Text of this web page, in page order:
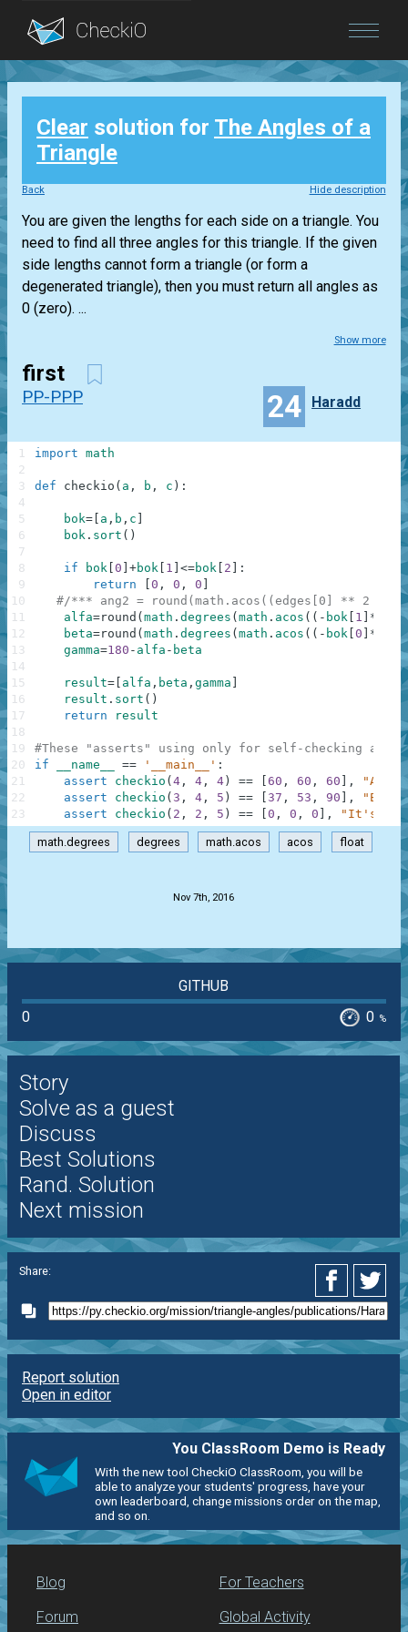
Blog
Login
Clear solution for The Angles of a
Triangle
Back Hide description
You are given the lengths for each side on a triangle. You
need to find all three angles for this triangle. If the given
side lengths cannot form a triangle (or form a
degenerated triangle), then you must return all angles as
0 (zero). ...
Show more
first
PP-PPP 24 Haradd
import math
def checkio ( a , b , c ) :
bok= a , b , c
bok . sort ( )
if bok 0 +bok 1 <=bok 2
:
return
0 , 0 , 0
#/*** ang2 = round(math.acos((edges[0] ** 2
alfa=round ( math . degrees ( math . acos ( ( - bok 1 **
beta=round ( math . degrees ( math . acos ( ( - bok 0 **
gamma=180 - alfa - beta
result= alfa , beta , gamma
result . sort ( )
return
result
#These "asserts" using only for self-checking and
if
__name__ == '__main__' :
assert
checkio ( 4 , 4 , 4 ) == 60 , 60 , 60 ,
"All
assert
checkio ( 3 , 4 , 5 ) == 37 , 53 , 90 ,
assert
checkio ( 2 , 2 , 5 ) == 0 , 0 , 0 , "It's
1
2
3
4
5
6
7
8
9
10
11
12
13
14
15
16
17
18
19
20
21
22
23
math.degrees degrees math.acos acos float
Nov 7th, 2016
GITHUB
0
0 %
Story
Solve as a guest
Discuss
Best Solutions
Rand. Solution
Next mission
Share:
Report solution
Open in editor
You ClassRoom Demo is Ready
With the new tool CheckiO ClassRoom, you will be
able to analyze your students' progress, have your
own leaderboard, change missions order on the map,
and so on.
Blog
Forum
For Teachers
Global Activity